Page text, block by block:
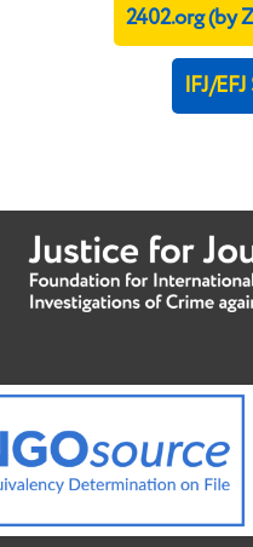
2402.org (by
IFJ/